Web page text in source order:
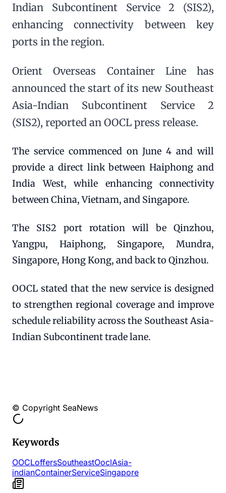
Indian Subcontinent Service 2 (SIS2),
enhancing connectivity between key
ports in the region.
Orient Overseas Container Line has
announced the start of its new Southeast
Asia-Indian Subcontinent Service 2
(SIS2), reported an OOCL press release.
The service commenced on June 4 and will
provide a direct link between Haiphong and
India West, while enhancing connectivity
between China, Vietnam, and Singapore.
The SIS2 port rotation will be Qinzhou,
Yangpu, Haiphong, Singapore, Mundra,
Singapore, Hong Kong, and back to Qinzhou.
OOCL stated that the new service is designed
to strengthen regional coverage and improve
schedule reliability across the Southeast Asia-
Indian Subcontinent trade lane.
© Copyright SeaNews
Keywords
OOCLoffersSoutheastOoclAsia-
indianContainerServiceSingapore